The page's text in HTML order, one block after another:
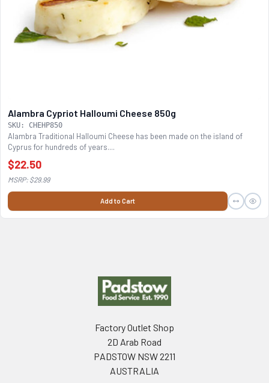
Alambra Cypriot Halloumi Cheese 850g
SKU: CHEHP850
Alambra Traditional Halloumi Cheese has been made on the island of
Cyprus for hundreds of years....
$22.50
MSRP: $29.99
Add to Cart
Factory Outlet Shop
2D Arab Road
PADSTOW NSW 2211
AUSTRALIA